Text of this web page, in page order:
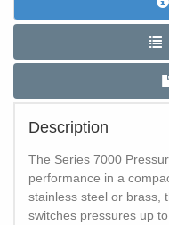
Description
The Series 7000
performance in a
stainless steel or brass,
switches pressures up